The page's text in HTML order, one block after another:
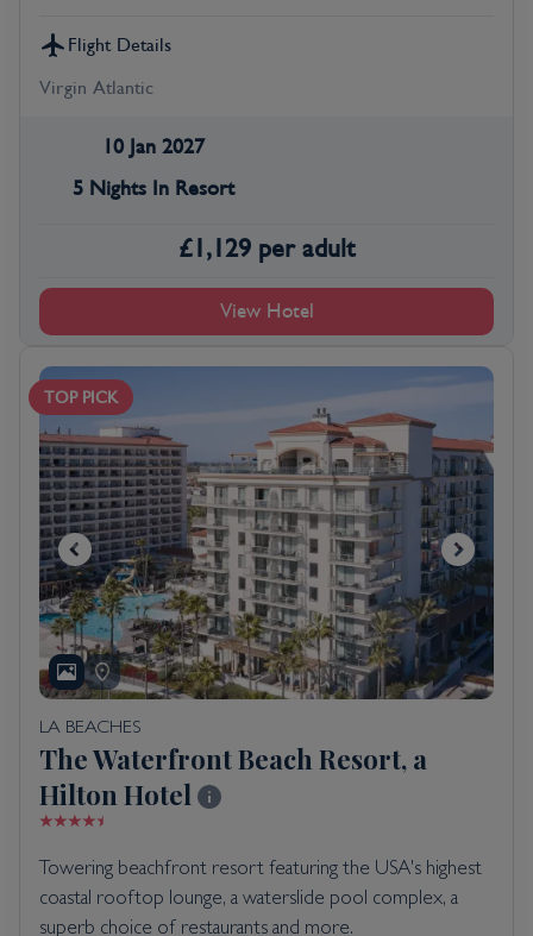
Flight Details
Virgin Atlantic
10 Jan 2027
5 Nights In Resort
£1,129 per adult
View Hotel
TOP PICK
LA BEACHES
The Waterfront Beach Resort, a
Hilton Hotel
Towering beachfront resort featuring the USA's highest
coastal rooftop lounge, a waterslide pool complex, a
superb choice of restaurants and more.